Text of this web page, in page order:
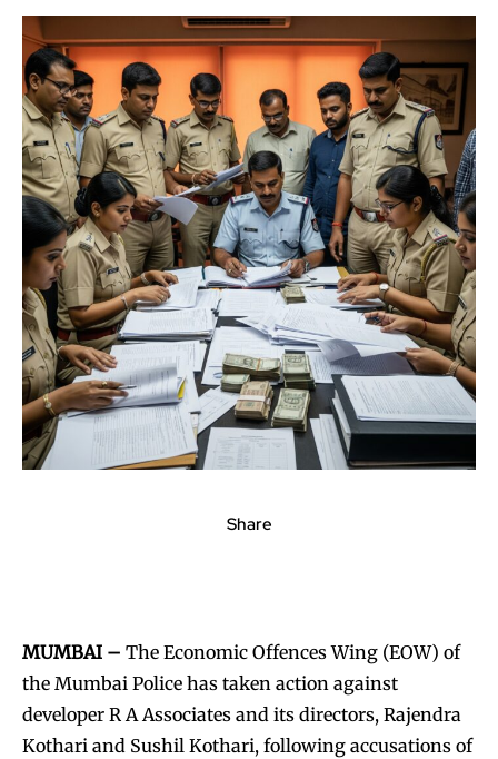
Share
MUMBAI – The Economic Offences Wing (EOW) of
the Mumbai Police has taken action against
developer R A Associates and its directors, Rajendra
Kothari and Sushil Kothari, following accusations of